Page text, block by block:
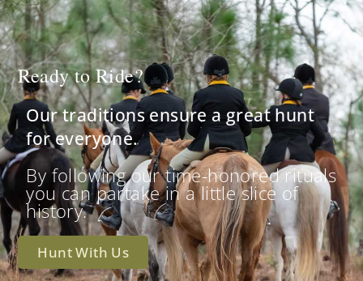
Ready to Ride?
Our traditions ensure a great hunt
for everyone.
By following our time-honored rituals
you can partake in a little slice of
history.
Hunt With Us